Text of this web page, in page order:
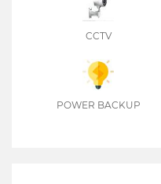
CCTV
POWER BACKUP